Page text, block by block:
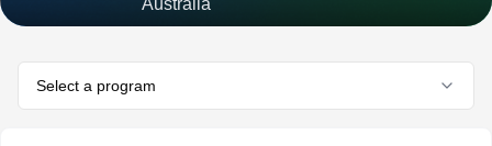
Select a program